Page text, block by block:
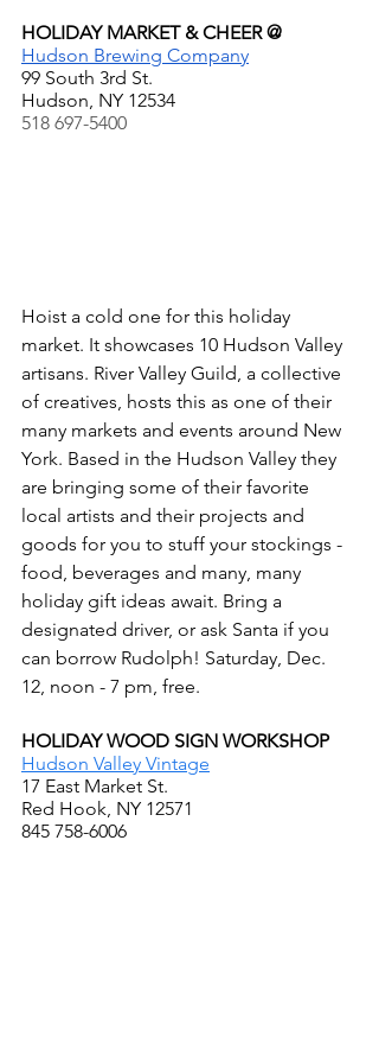
HOLIDAY MARKET & CHEER @
Hudson Brewing Company
99 South 3rd St.
Hudson, NY 12534
518 697-5400
Hoist a cold one for this holiday
market. It showcases 10 Hudson Valley
artisans. River Valley Guild, a collective
of creatives, hosts this as one of their
many markets and events around New
York. Based in the Hudson Valley they
are bringing some of their favorite
local artists and their projects and
goods for you to stuff your stockings -
food, beverages and many, many
holiday gift ideas await. Bring a
designated driver, or ask Santa if you
can borrow Rudolph! Saturday, Dec.
12, noon - 7 pm, free.
HOLIDAY WOOD SIGN WORKSHOP
Hudson Valley Vintage
17 East Market St.
Red Hook, NY 12571
845 758-6006